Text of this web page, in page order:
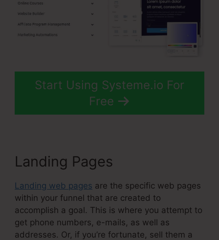
Start Using Systeme.io For
Free
Landing Pages
Landing web pages are the specific web pages
within your funnel that are created to
accomplish a goal. This is where you attempt to
get phone numbers, e-mails, as well as
addresses. Or, if you’re fortunate, sell them a